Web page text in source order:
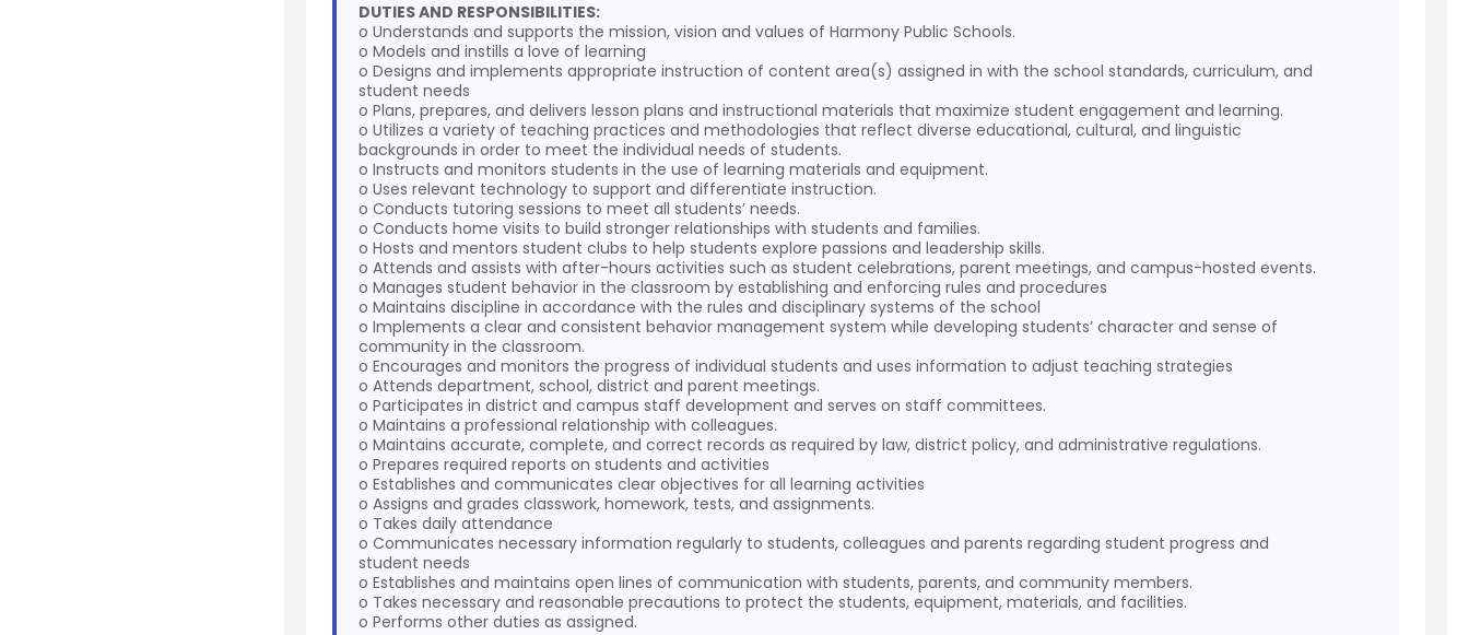
DUTIES AND RESPONSIBILITIES:
o Understands and supports the mission, vision and values of Harmony Public Schools.
o Models and instills a love of learning
o Designs and implements appropriate instruction of content area(s) assigned in with the school standards, curriculum, and
student needs
o Plans, prepares, and delivers lesson plans and instructional materials that maximize student engagement and learning.
o Utilizes a variety of teaching practices and methodologies that reflect diverse educational, cultural, and linguistic
backgrounds in order to meet the individual needs of students.
o Instructs and monitors students in the use of learning materials and equipment.
o Uses relevant technology to support and differentiate instruction.
o Conducts tutoring sessions to meet all students’ needs.
o Conducts home visits to build stronger relationships with students and families.
o Hosts and mentors student clubs to help students explore passions and leadership skills.
o Attends and assists with after-hours activities such as student celebrations, parent meetings, and campus-hosted events.
o Manages student behavior in the classroom by establishing and enforcing rules and procedures
o Maintains discipline in accordance with the rules and disciplinary systems of the school
o Implements a clear and consistent behavior management system while developing students’ character and sense of
community in the classroom.
o Encourages and monitors the progress of individual students and uses information to adjust teaching strategies
o Attends department, school, district and parent meetings.
o Participates in district and campus staff development and serves on staff committees.
o Maintains a professional relationship with colleagues.
o Maintains accurate, complete, and correct records as required by law, district policy, and administrative regulations.
o Prepares required reports on students and activities
o Establishes and communicates clear objectives for all learning activities
o Assigns and grades classwork, homework, tests, and assignments.
o Takes daily attendance
o Communicates necessary information regularly to students, colleagues and parents regarding student progress and
student needs
o Establishes and maintains open lines of communication with students, parents, and community members.
o Takes necessary and reasonable precautions to protect the students, equipment, materials, and facilities.
o Performs other duties as assigned.